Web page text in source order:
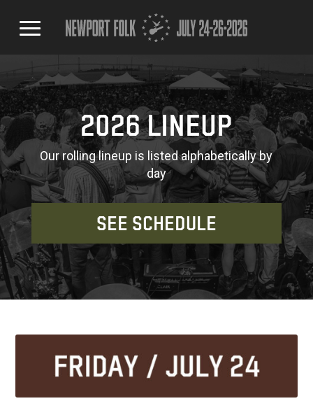
2026 LINEUP
Our rolling lineup is listed alphabetically by
day
SEE SCHEDULE